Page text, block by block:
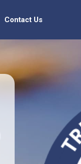
Contact Us